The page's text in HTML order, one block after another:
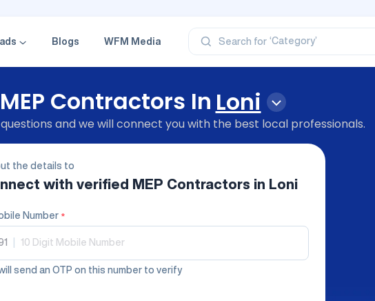
Blogs WFM Media Search for
‘Category’
‘Product’
‘Brand’
‘Professional’
MEP Contractors In Loni
and we will connect you with the best local professionals.
the details to
with verified MEP Contractors in Loni
Number *
send an OTP on this number to verify